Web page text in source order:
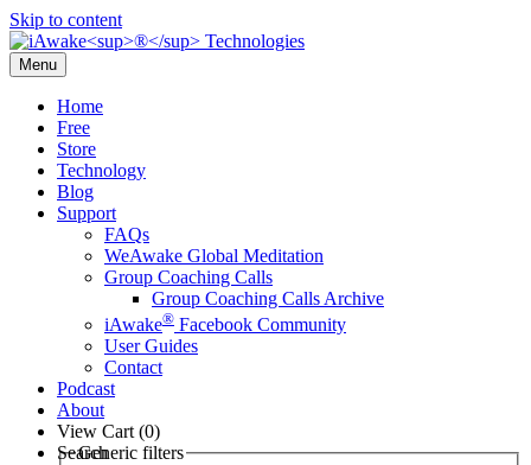
Skip to content
Menu
Home
Free
Store
Technology
Blog
Support
FAQs
WeAwake Global Meditation
Group Coaching Calls
Group Coaching Calls Archive
iAwake® Facebook Community
User Guides
Contact
Podcast
About
View Cart (0)
Search
Generic filters